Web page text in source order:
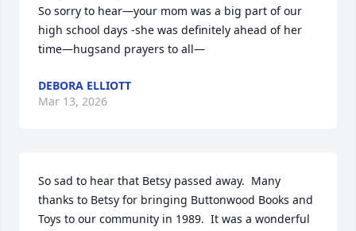
So sorry to hear—your mom was a big part of our
high school days -she was definitely ahead of her
time—hugsand prayers to all—
DEBORA ELLIOTT
Mar 13, 2026
So sad to hear that Betsy passed away.  Many
thanks to Betsy for bringing Buttonwood Books and
Toys to our community in 1989.  It was a wonderful